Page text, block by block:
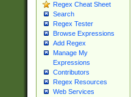
Regex Cheat Sheet
Search
Regex Tester
Browse Expressions
Add Regex
Manage My
Expressions
Contributors
Regex Resources
Web Services